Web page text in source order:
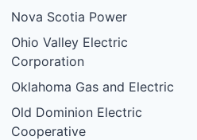
Nova Scotia Power
Ohio Valley Electric
Corporation
Oklahoma Gas and Electric
Old Dominion Electric
Cooperative